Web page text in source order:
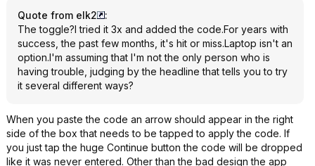
Quote from elk2
:
The toggle?I tried it 3x and added the code.For years with
success, the past few months, it's hit or miss.Laptop isn't an
option.I'm assuming that I'm not the only person who is
having trouble, judging by the headline that tells you to try
it several different ways?
When you paste the code an arrow should appear in the right
side of the box that needs to be tapped to apply the code. If
you just tap the huge Continue button the code will be dropped
like it was never entered. Other than the bad design the app